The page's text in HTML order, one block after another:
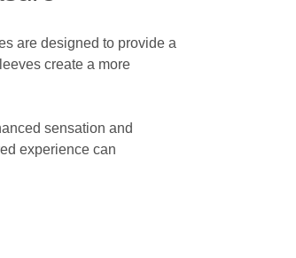
are designed to provide a
create a more
sensation and
experience can